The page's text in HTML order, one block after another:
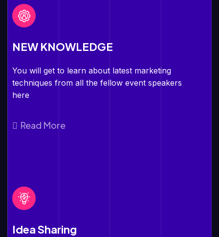
NEW KNOWLEDGE
You will get to learn about latest marketing
techniques from all the fellow event speakers
here
Read More
Idea Sharing